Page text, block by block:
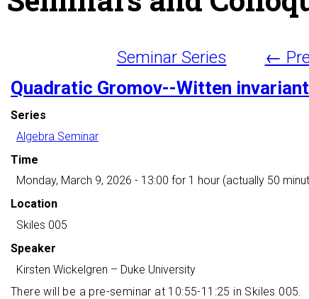
Seminar Series ←
Quadratic Gromov--Witten
Series
Algebra Seminar
Time
Monday, March 9, 2026 - 13:00 for 1 hour (actually 50
Location
Skiles 005
Speaker
Kirsten Wickelgren – Duke University
There will be a pre-seminar at 10:55-11:25 in Skiles 005.